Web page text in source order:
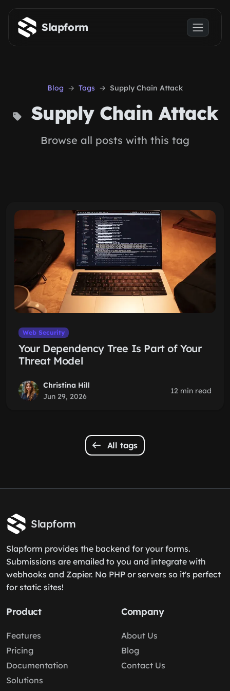
Skip to main content
Slapform
Blog Tags Supply Chain Attack
Supply Chain Attack
Browse all posts with this tag
Web Security
Your Dependency Tree Is Part of Your
Threat Model
Christina Hill
Jun 29, 2026
12 min read
All tags
Slapform
Slapform provides the backend for your forms.
Submissions are emailed to you and integrate with
webhooks and Zapier. No PHP or servers so it's perfect
for static sites!
Product
Features
Pricing
Documentation
Solutions
Company
About Us
Blog
Contact Us